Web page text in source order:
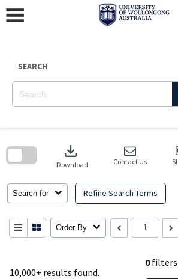
content
SEARCH
10,000+ results found.
0filters
Search for Refine Search Terms
download
Download Contact Us
Order By
search